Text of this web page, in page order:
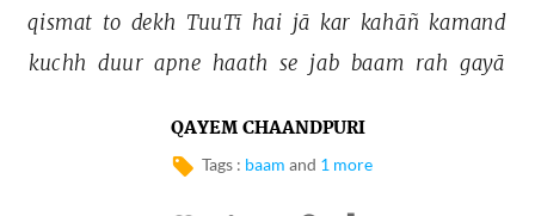
qismat to dekh TuuTī hai jā kar kahāñ kamand
kuchh duur apne haath se jab baam rah gayā
QAYEM CHAANDPURI
Tags : baam and 1 more